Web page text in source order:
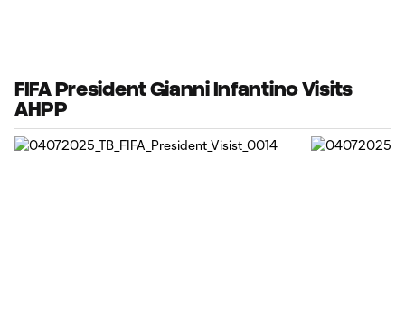
FIFA President Gianni Infantino Visits
AHPP